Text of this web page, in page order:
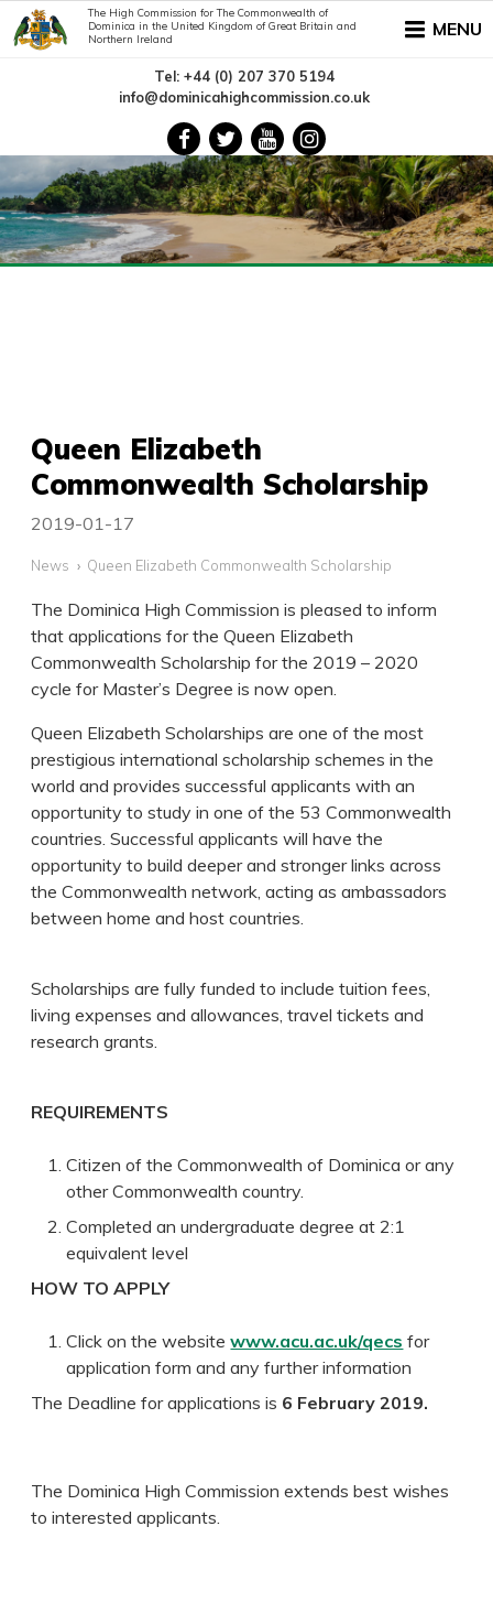
MENU
Tel: +44 (0) 207 370 5194
info@dominicahighcommission.co.uk
The High Commission for The Commonwealth of
Dominica in the United Kingdom of Great Britain and
Northern Ireland
Queen Elizabeth
Commonwealth Scholarship
2019-01-17
News Queen Elizabeth Commonwealth Scholarship
The Dominica High Commission is pleased to inform
that applications for the Queen Elizabeth
Commonwealth Scholarship for the 2019 – 2020
cycle for Master’s Degree is now open.
Queen Elizabeth Scholarships are one of the most
prestigious international scholarship schemes in the
world and provides successful applicants with an
opportunity to study in one of the 53 Commonwealth
countries. Successful applicants will have the
opportunity to build deeper and stronger links across
the Commonwealth network, acting as ambassadors
between home and host countries.
Scholarships are fully funded to include tuition fees,
living expenses and allowances, travel tickets and
research grants.
REQUIREMENTS
Citizen of the Commonwealth of Dominica or any
other Commonwealth country.
Completed an undergraduate degree at 2:1
equivalent level
HOW TO APPLY
Click on the websitewww.acu.ac.uk/qecs for
application form and any further information
The Deadline for applications is 6 February 2019.
The Dominica High Commission extends best wishes
to interested applicants.